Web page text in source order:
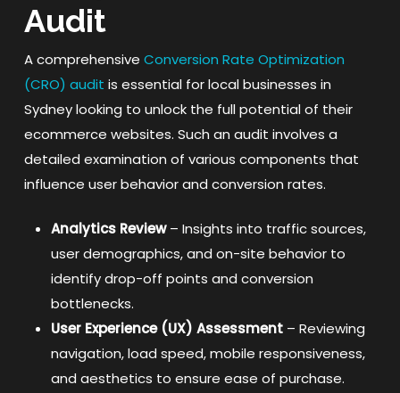
Audit
A comprehensive Conversion Rate Optimization
(CRO) audit is essential for local businesses in
Sydney looking to unlock the full potential of their
ecommerce websites. Such an audit involves a
detailed examination of various components that
influence user behavior and conversion rates.
Analytics Review– Insights into traffic sources,
user demographics, and on-site behavior to
identify drop-off points and conversion
bottlenecks.
User Experience (UX) Assessment– Reviewing
navigation, load speed, mobile responsiveness,
and aesthetics to ensure ease of purchase.